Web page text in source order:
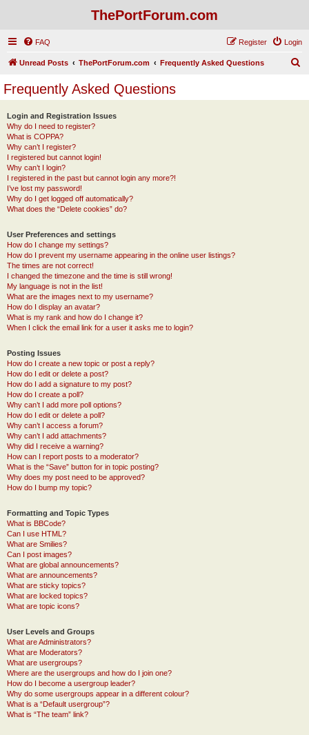
ThePortForum.com
FAQ Login
Register
Unread Posts ThePortForum.com Frequently Asked Questions
Frequently Asked Questions
Login and Registration Issues
Why do I need to register?
What is COPPA?
Why can’t I register?
I registered but cannot login!
Why can’t I login?
I registered in the past but cannot login any more?!
I’ve lost my password!
Why do I get logged off automatically?
What does the “Delete cookies” do?
User Preferences and settings
How do I change my settings?
How do I prevent my username appearing in the online user listings?
The times are not correct!
I changed the timezone and the time is still wrong!
My language is not in the list!
What are the images next to my username?
How do I display an avatar?
What is my rank and how do I change it?
When I click the email link for a user it asks me to login?
Posting Issues
How do I create a new topic or post a reply?
How do I edit or delete a post?
How do I add a signature to my post?
How do I create a poll?
Why can’t I add more poll options?
How do I edit or delete a poll?
Why can’t I access a forum?
Why can’t I add attachments?
Why did I receive a warning?
How can I report posts to a moderator?
What is the “Save” button for in topic posting?
Why does my post need to be approved?
How do I bump my topic?
Formatting and Topic Types
What is BBCode?
Can I use HTML?
What are Smilies?
Can I post images?
What are global announcements?
What are announcements?
What are sticky topics?
What are locked topics?
What are topic icons?
User Levels and Groups
What are Administrators?
What are Moderators?
What are usergroups?
Where are the usergroups and how do I join one?
How do I become a usergroup leader?
Why do some usergroups appear in a different colour?
What is a “Default usergroup”?
What is “The team” link?